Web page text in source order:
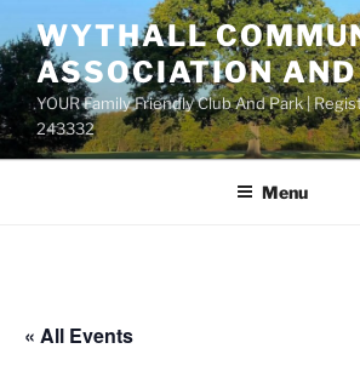
to
content
WYTHALL
ASSOCIATION
YOUR Family Friendly Club And Park |
243332
Menu
« All Events